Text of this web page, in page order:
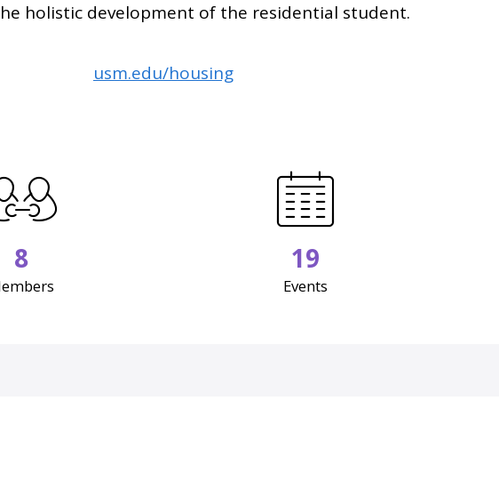
holistic development of the residential student.
usm.edu/housing
8 19
Events